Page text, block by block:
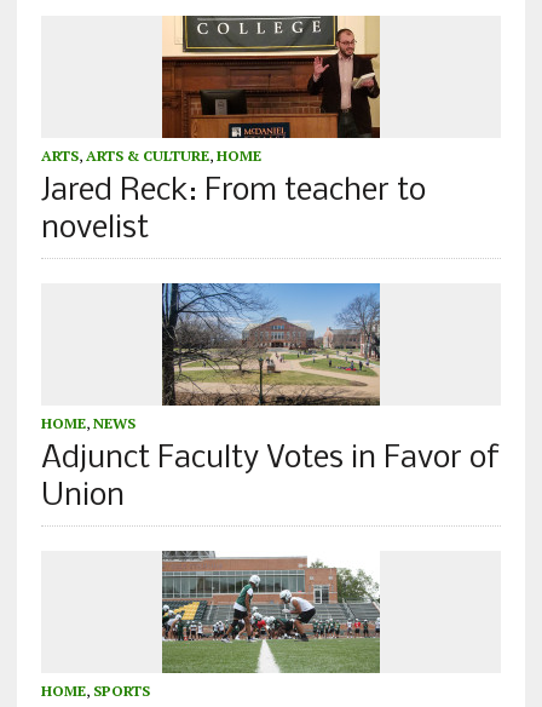
ARTS, ARTS & CULTURE, HOME
Jared Reck: From teacher to
novelist
HOME, NEWS
Adjunct Faculty Votes in Favor of
Union
HOME, SPORTS